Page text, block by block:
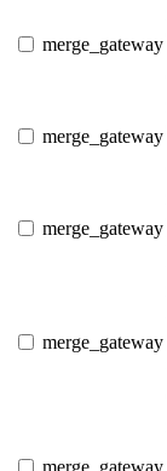
merge_gateway
merge_gateway
merge_gateway
merge_gateway
merge_gateway